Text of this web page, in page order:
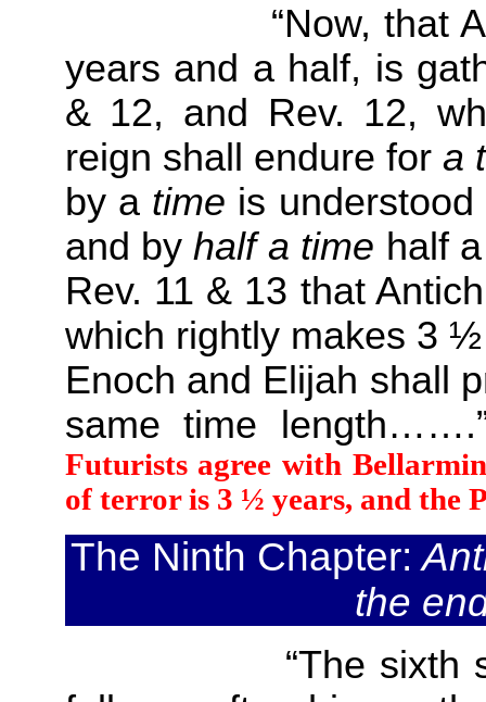
“Now, that
years and a half, is
& 12, and Rev. 12,
reign shall endure for a
by a time is
and byhalf a time half
Rev. 11 & 13 that
which rightly makes 3
Enoch and Elijah shall
same time
Futurists agree with
of terror is 3 ½ years, and the
The Ninth Chapter:
the
“The sixth sign